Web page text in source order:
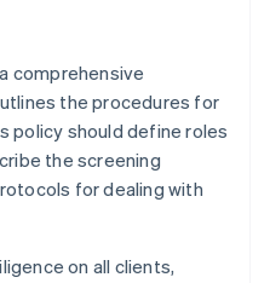
comprehensive
the procedures for
policy should define roles
the screening
for dealing with
on all clients,